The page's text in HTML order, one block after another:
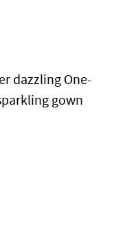
dazzling One-
gown